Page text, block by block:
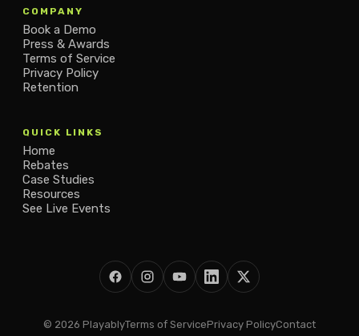
COMPANY
Book a Demo
Press & Awards
Terms of Service
Privacy Policy
Retention
QUICK LINKS
Home
Rebates
Case Studies
Resources
See Live Events
© 2026 PlayablyTerms of ServicePrivacy PolicyContact